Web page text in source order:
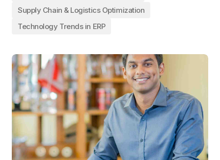
Supply Chain & Logistics Optimization
Technology Trends in ERP